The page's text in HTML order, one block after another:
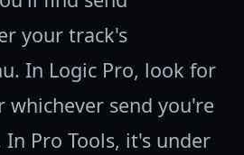
your track's
In Logic Pro, look for
whichever send you're
Pro Tools, it's under